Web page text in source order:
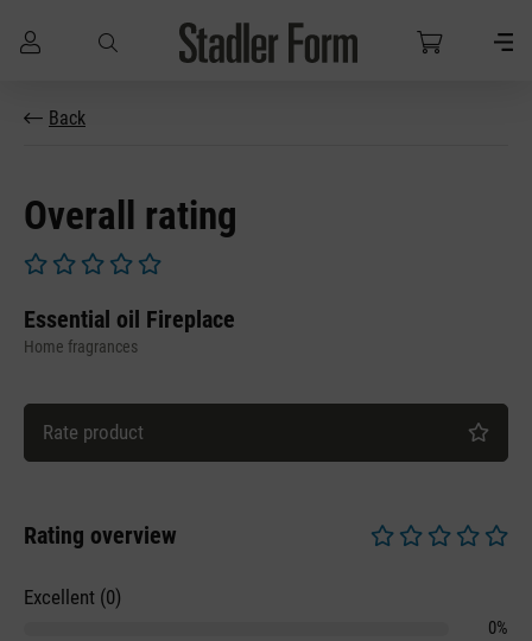
Skip to main content
Back
Overall rating
Essential oil Fireplace
Home fragrances
Rate product
Rating overview
Excellent (0)
0%